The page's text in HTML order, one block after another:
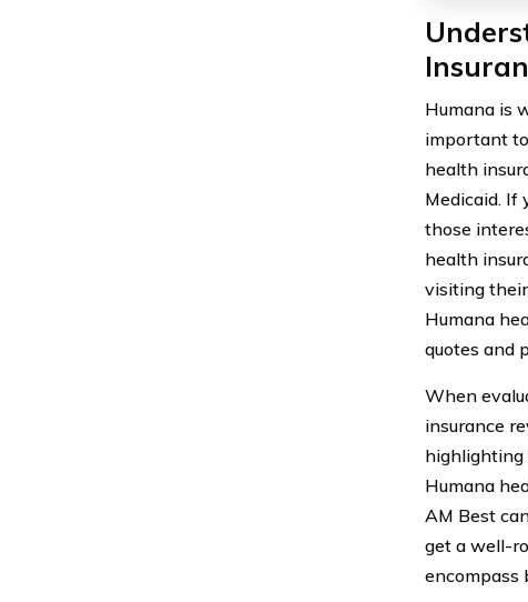
Humana is
important
health
Medicaid. If
those
health
visiting their
Humana
quotes and
When
insurance
highlighting
Humana
AM Best
get a well-
encompass